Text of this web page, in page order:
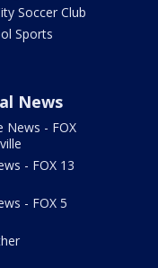
Soccer Club
Sports
News
News - FOX
- FOX 13
- FOX 5